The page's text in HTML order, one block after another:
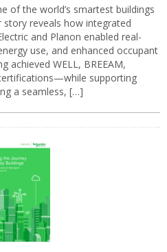
of the world’s smartest buildings
reveals how integrated
and Planon enabled real-
use, and enhanced occupant
achieved WELL, BREEAM,
supporting
a seamless, […]